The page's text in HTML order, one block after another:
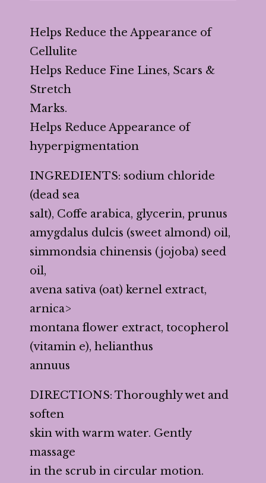
Helps Reduce the Appearance of
Cellulite
Helps Reduce Fine Lines, Scars &
Stretch
Marks.
Helps Reduce Appearance of
hyperpigmentation
INGREDIENTS: sodium chloride
(dead sea
salt), Coffe arabica, glycerin, prunus
amygdalus dulcis (sweet almond) oil,
simmondsia chinensis (jojoba) seed
oil,
avena sativa (oat) kernel extract,
arnica>
montana flower extract, tocopherol
(vitamin e), helianthus
annuus
DIRECTIONS: Thoroughly wet and
soften
skin with warm water. Gently
massage
in the scrub in circular motion.